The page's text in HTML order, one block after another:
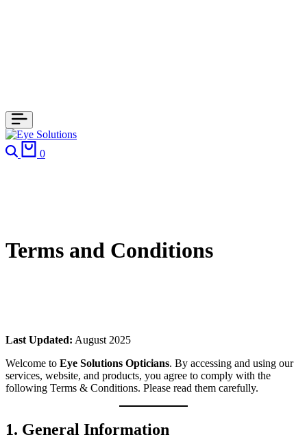
Search
0
Terms and Conditions
Last Updated: August 2025
Welcome to Eye Solutions Opticians. By accessing and using our
services, website, and products, you agree to comply with the
following Terms & Conditions. Please read them carefully.
1. General Information